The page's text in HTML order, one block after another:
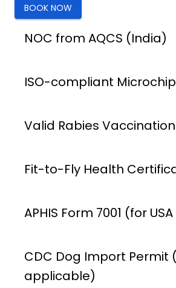
BOOK NOW
NOC from AQCS (India)
ISO-compliant Microchip
Valid Rabies
Fit-to-Fly Health
APHIS Form 7001 (for
CDC Dog Import Permit
applicable)